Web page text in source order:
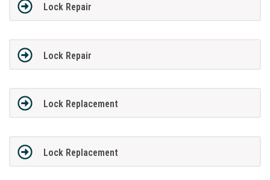
Lock Repair
Lock Repair
Lock Replacement
Lock Replacement